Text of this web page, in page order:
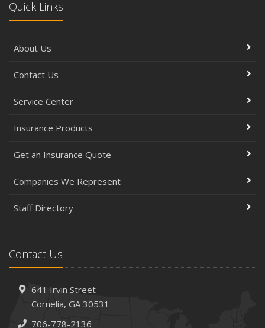
Quick Links
About Us
Contact Us
Service Center
Insurance Products
Get an Insurance Quote
Companies We Represent
Staff Directory
Contact Us
641 Irvin Street
Cornelia, GA 30531
706-778-2136